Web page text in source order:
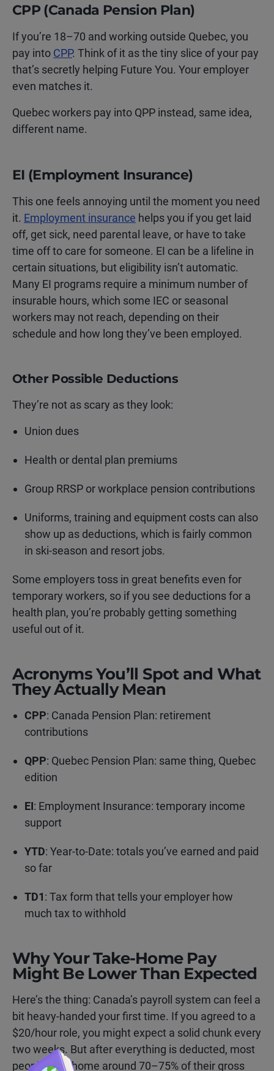
CPP (Canada Pension Plan)
If you’re 18–70 and working outside Quebec, you
pay into CPP. Think of it as the tiny slice of your pay
that’s secretly helping Future You. Your employer
even matches it.
Quebec workers pay into QPP instead, same idea,
different name.
EI (Employment Insurance)
This one feels annoying until the moment you need
it. Employment insurance helps you if you get laid
off, get sick, need parental leave, or have to take
time off to care for someone. EI can be a lifeline in
certain situations, but eligibility isn’t automatic.
Many EI programs require a minimum number of
insurable hours, which some IEC or seasonal
workers may not reach, depending on their
schedule and how long they’ve been employed.
Other Possible Deductions
They’re not as scary as they look:
Union dues
Health or dental plan premiums
Group RRSP or workplace pension contributions
Uniforms, training and equipment costs can also
show up as deductions, which is fairly common
in ski-season and resort jobs.
Some employers toss in great benefits even for
temporary workers, so if you see deductions for a
health plan, you’re probably getting something
useful out of it.
Acronyms You’ll Spot and What
They Actually Mean
CPP: Canada Pension Plan: retirement
contributions
QPP: Quebec Pension Plan: same thing, Quebec
edition
EI: Employment Insurance: temporary income
support
YTD: Year-to-Date: totals you’ve earned and paid
so far
TD1: Tax form that tells your employer how
much tax to withhold
Why Your Take-Home Pay
Might Be Lower Than Expected
Here’s the thing: Canada’s payroll system can feel a
bit heavy-handed your first time. If you agreed to a
$20/hour role, you might expect a solid chunk every
two weeks. But after everything is deducted, most
people take home around 70–75% of their gross